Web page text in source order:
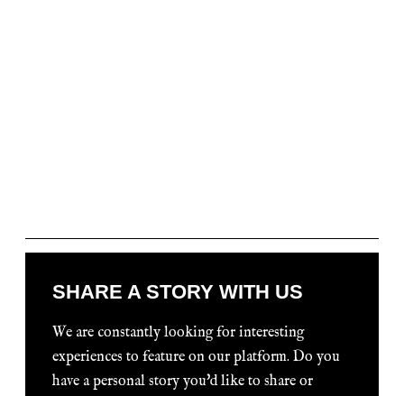
SHARE A STORY WITH US
We are constantly looking for interesting
experiences to feature on our platform. Do you
have a personal story you'd like to share or